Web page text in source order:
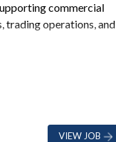
commercial
trading operations, and
VIEW JOB